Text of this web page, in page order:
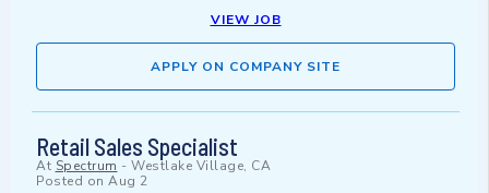
VIEW JOB
APPLY ON COMPANY SITE
Retail Sales Specialist
At Spectrum - Westlake Village, CA
Posted on Aug 2